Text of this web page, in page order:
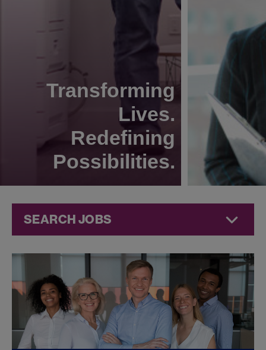
Transforming
Lives.
Redefining
Possibilities.
SEARCH JOBS
Jobs atJazz
Pharmaceuticals